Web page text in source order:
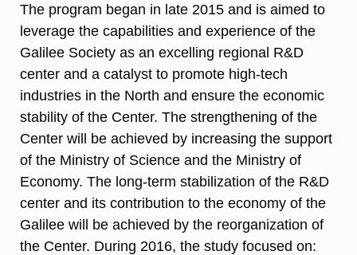
The program began in late 2015 and is aimed to
leverage the capabilities and experience of the
Galilee Society as an excelling regional R&D
center and a catalyst to promote high-tech
industries in the North and ensure the economic
stability of the Center. The strengthening of the
Center will be achieved by increasing the support
of the Ministry of Science and the Ministry of
Economy. The long-term stabilization of the R&D
center and its contribution to the economy of the
Galilee will be achieved by the reorganization of
the Center. During 2016, the study focused on: